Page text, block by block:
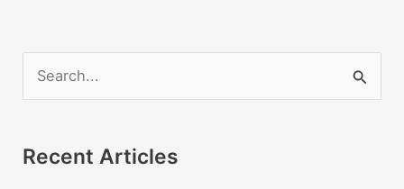
e
r
Recent Articles